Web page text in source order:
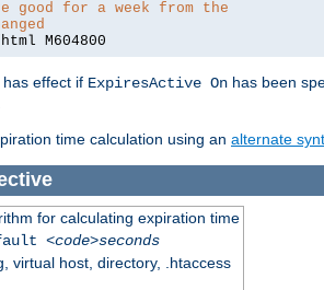
good for a week from the
html M604800
effect if ExpiresActive On has been
time calculation using an alternate
for calculating expiration time
<code>seconds
virtual host, directory, .htaccess